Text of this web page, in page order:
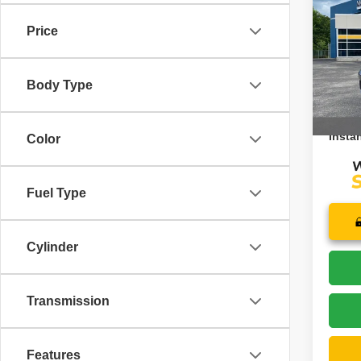
Price
Body Type
Color
Fuel Type
Cylinder
Transmission
Features
VIN:
Model:
Retail
Doc
Price: